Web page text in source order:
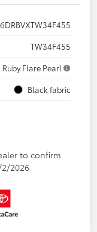
TW34F455
Ruby Flare Pearl
Black fabric
to confirm
2026